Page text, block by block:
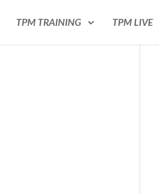
TPM TRAINING TPM LIVE